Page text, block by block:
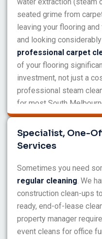
seated grime from
leaving your flooring
and looking
professional carpet
of your flooring
investment, not just a
professional steam
for most South
traffic levels.
Specialist, One-
Services
Sometimes you need
regular cleaning. We
construction clean-ups
ready, end-of-lease
property manager
event cleans for office